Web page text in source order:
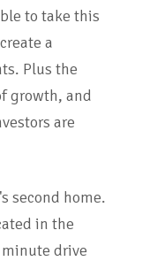
to take this
a
Plus the
growth, and
are
second home.
in the
drive